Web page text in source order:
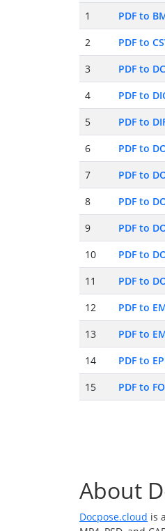
1
PDF to
2
PDF to
3
PDF to
4
PDF to
5
PDF to
6
PDF to
7
PDF to
8
PDF to
9
PDF to
10
PDF to
11
PDF to
12
PDF to
13
PDF to
14
PDF to
15
PDF to
About
Docpose.cloud is